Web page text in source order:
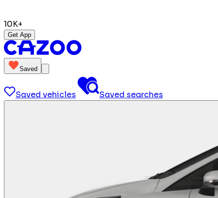
10K+
Get App
Saved
Saved vehicles Saved searches